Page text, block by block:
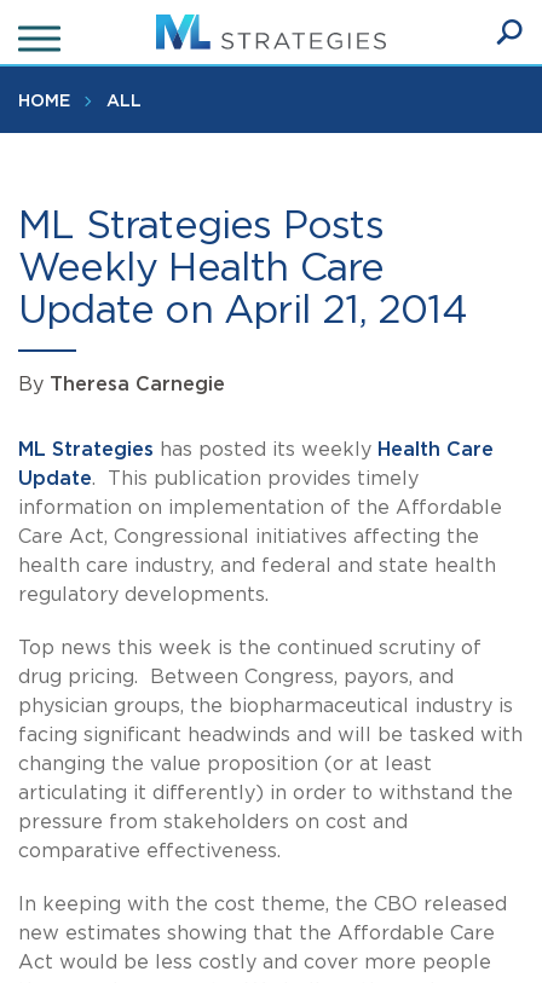
to
main
content
HOME ALL
ML Strategies Posts
Weekly Health Care
Update on April 21, 2014
By Theresa Carnegie
ML Strategies has posted its weekly Health Care
Update. This publication provides timely
information on implementation of the Affordable
Care Act, Congressional initiatives affecting the
health care industry, and federal and state health
regulatory developments.
Top news this week is the continued scrutiny of
drug pricing. Between Congress, payors, and
physician groups, the biopharmaceutical industry is
facing significant headwinds and will be tasked with
changing the value proposition (or at least
articulating it differently) in order to withstand the
pressure from stakeholders on cost and
comparative effectiveness.
In keeping with the cost theme, the CBO released
new estimates showing that the Affordable Care
Act would be less costly and cover more people